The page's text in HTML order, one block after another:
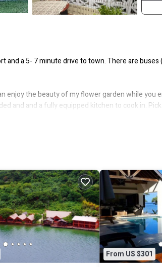
and a 5- 7 minute drive to town. There are
enjoy the beauty of my flower garden while you
and and a fully equipped kitchen to cook in.
ALL that you need to make this dwellery your
taxi stand.
if you are arriving on a night flight OR has
at any time you need any assistance.
Bedding/Linens, Child Friendly, for
days, a weekend or probably a longer
make you feel right at home.
location that makes this a great choice to stay in
From US $301